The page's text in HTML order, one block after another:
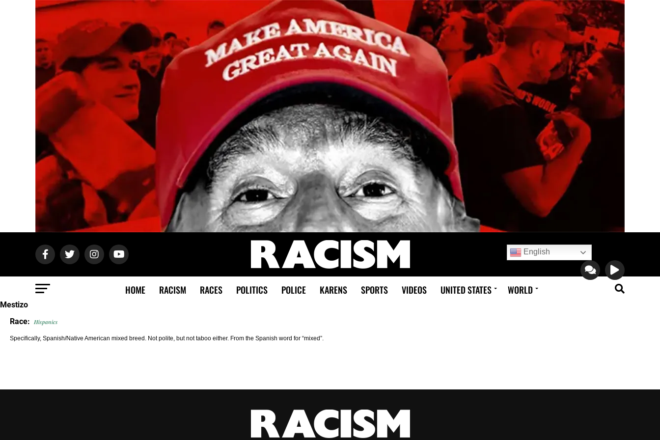
English
HOME RACISM RACES POLITICS POLICE KARENS SPORTS VIDEOS UNITED STATES WORLD
Mestizo
Race: Hispanics
Specifically, Spanish/Native American mixed breed. Not polite, but not taboo either. From the Spanish word for “mixed”.